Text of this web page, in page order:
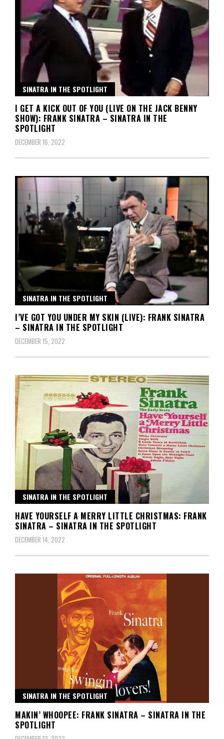
SINATRA IN THE SPOTLIGHT
I GET A KICK OUT OF YOU (LIVE ON THE JACK BENNY
SHOW): FRANK SINATRA – SINATRA IN THE
SPOTLIGHT
DECEMBER 16, 2022
SINATRA IN THE SPOTLIGHT
I’VE GOT YOU UNDER MY SKIN (LIVE): FRANK SINATRA
– SINATRA IN THE SPOTLIGHT
DECEMBER 15, 2022
SINATRA IN THE SPOTLIGHT
HAVE YOURSELF A MERRY LITTLE CHRISTMAS: FRANK
SINATRA – SINATRA IN THE SPOTLIGHT
DECEMBER 14, 2022
SINATRA IN THE SPOTLIGHT
MAKIN’ WHOOPEE: FRANK SINATRA – SINATRA IN THE
SPOTLIGHT